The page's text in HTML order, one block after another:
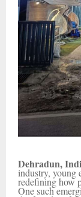
Dehradun,
industry, young
redefining how
One such